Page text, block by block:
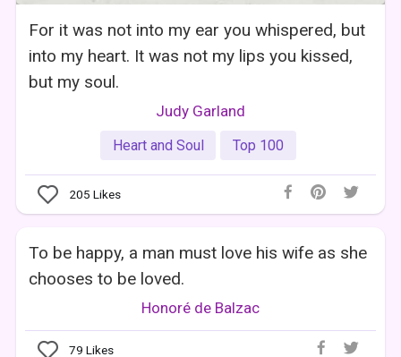
For it was not into my ear you whispered, but
into my heart. It was not my lips you kissed,
but my soul.
Judy Garland
Heart and Soul Top 100
205 Likes
To be happy, a man must love his wife as she
chooses to be loved.
Honoré de Balzac
79 Likes